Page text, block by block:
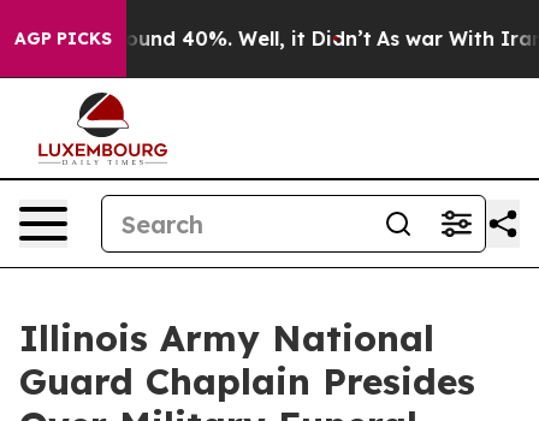
AGP PICKSAround 40%. Well, it Didn’t As war With Iran
Illinois Army National
Guard Chaplain Presides